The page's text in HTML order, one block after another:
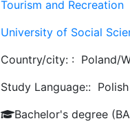
Tourism and Recreation
University of Social
Country/city: : Poland/
Study Language:: Polish
Bachelor's degree